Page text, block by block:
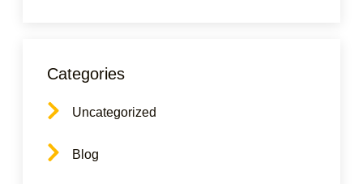
Categories
Uncategorized
Blog